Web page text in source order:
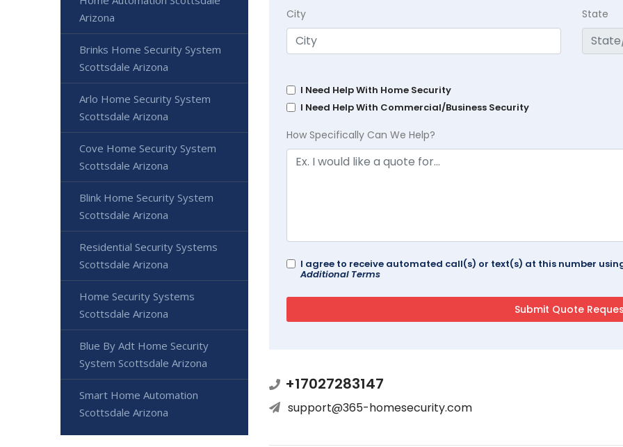
City State
I Need Help With Home Security
I Need Help With Commercial/Business Security
How Specifically Can We Help?
I agree to receive automated call(s) or text(s) at this number
Additional Terms
+17027283147
support@365-homesecurity.com
Arizona
Brinks Home Security System
Scottsdale Arizona
Arlo Home Security System
Scottsdale Arizona
Cove Home Security System
Scottsdale Arizona
Blink Home Security System
Scottsdale Arizona
Residential Security Systems
Scottsdale Arizona
Home Security Systems
Scottsdale Arizona
Blue By Adt Home Security
System Scottsdale Arizona
Smart Home Automation
Scottsdale Arizona